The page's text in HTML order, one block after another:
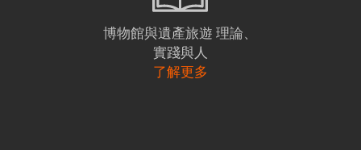
博物館與遺產旅遊 理論、
實踐與人
了解更多